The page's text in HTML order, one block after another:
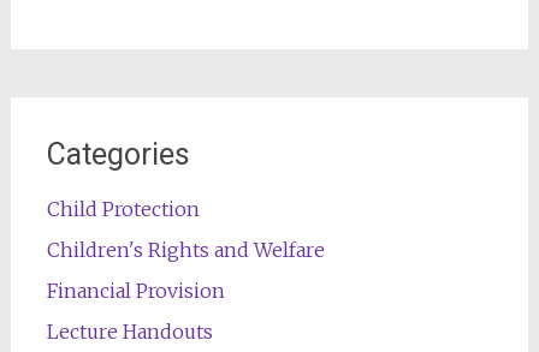
Categories
Child Protection
Children's Rights and Welfare
Financial Provision
Lecture Handouts